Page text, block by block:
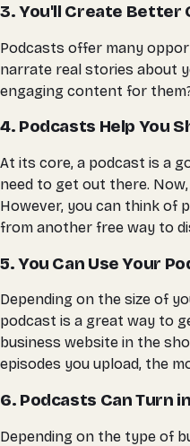
3. You'll Create
Podcasts offer many
narrate real stories about
engaging content for
4. Podcasts Help You
At its core, a podcast is a
need to get out there.
However, you can think of
from another free way to
5. You Can Use Your
Depending on the size of
podcast is a great way to
business website in the
episodes you upload, the
6. Podcasts Can Turn
Depending on the type of